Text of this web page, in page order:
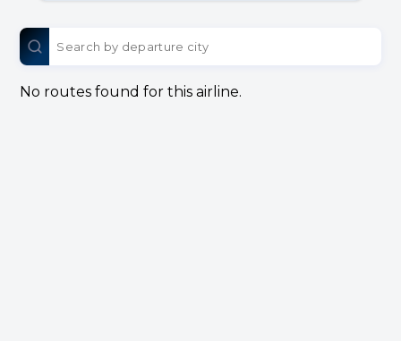
No routes found for this airline.